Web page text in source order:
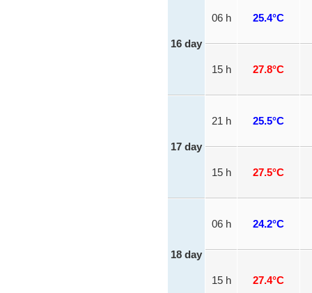
16 day
06 h 25.4°C
15 h 27.8°C
17 day
21 h 25.5°C
15 h 27.5°C
18 day
06 h 24.2°C
15 h 27.4°C